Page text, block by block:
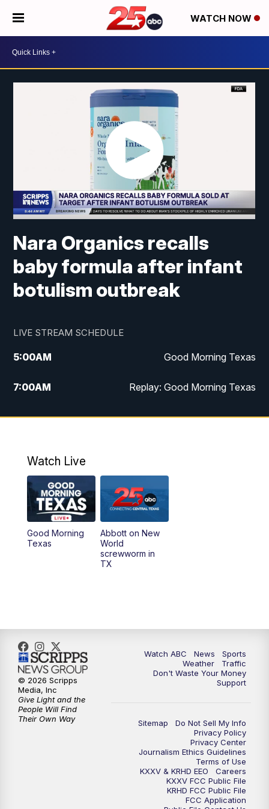
WATCH NOW
Nara Organics recalls
baby formula after infant
botulism outbreak
LIVE STREAM SCHEDULE
5:00AM Good Morning Texas
7:00AM Replay: Good Morning Texas
11:00AM 25 News at 11a
5:00PM
5:30 PM Replay: 25 News at 5p
5:58PM
10:32PM Replay: 25 News at 10p
Watch Live
Good Morning
Texas
Abbott on New
World
screwworm in
TX
Watch ABC News
Sports
Weather
Traffic
Don't Waste Your Money
Support
Sitemap
Do Not Sell My Info
Privacy Policy
Privacy Center
Journalism Ethics Guidelines
Terms of Use
KXXV & KRHD EEO
Careers
KXXV FCC Public File
KRHD FCC Public File
FCC Application
© 2026 Scripps
Media, Inc
Give Light and the
People Will Find
Their Own Way